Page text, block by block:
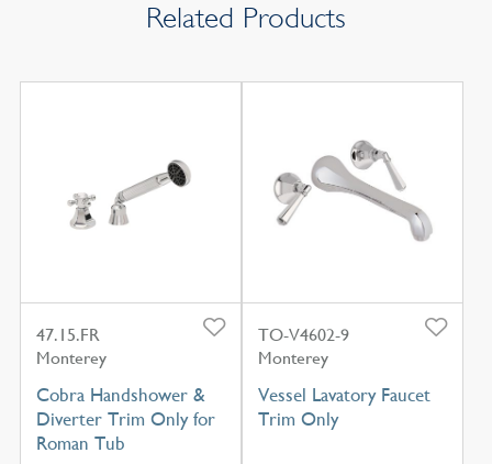
Related Products
47.15.FR
Monterey
Cobra Handshower &
Diverter Trim Only for
Roman Tub
TO-V4602-9
Monterey
Vessel Lavatory Faucet
Trim Only